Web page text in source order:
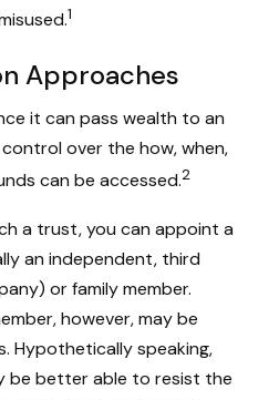
1
Approaches
it can pass wealth to an
over the how, when,
can be accessed.2
a trust, you can appoint a
an independent, third
or family member.
however, may be
Hypothetically speaking,
be better able to resist the